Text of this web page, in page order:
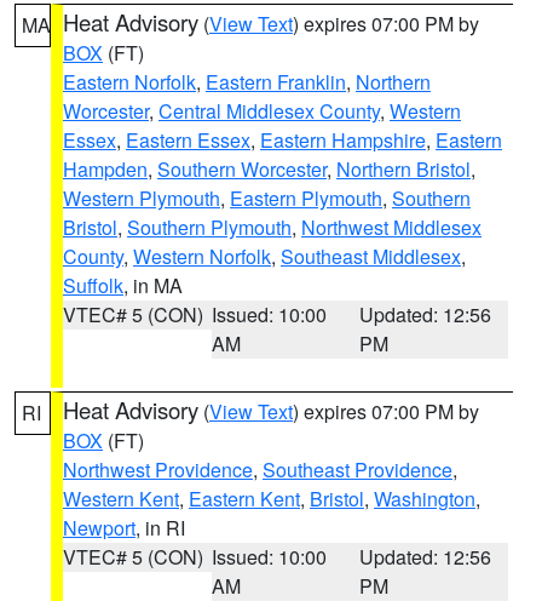
MA Heat Advisory (View Text) expires 07:00 PM by
BOX (FT)
Eastern Norfolk, Eastern Franklin, Northern
Worcester, Central Middlesex County, Western
Essex, Eastern Essex, Eastern Hampshire, Eastern
Hampden, Southern Worcester, Northern Bristol,
Western Plymouth, Eastern Plymouth, Southern
Bristol, Southern Plymouth, Northwest Middlesex
County, Western Norfolk, Southeast Middlesex,
Suffolk, in MA
VTEC# 5 (CON) Issued: 10:00
AM
Updated: 12:56
PM
RI Heat Advisory (View Text) expires 07:00 PM by
BOX (FT)
Northwest Providence, Southeast Providence,
Western Kent, Eastern Kent, Bristol, Washington,
Newport, in RI
VTEC# 5 (CON) Issued: 10:00
AM
Updated: 12:56
PM